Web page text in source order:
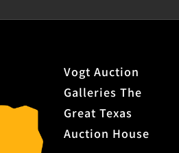
Vogt Auction
Galleries The
Great Texas
Auction House